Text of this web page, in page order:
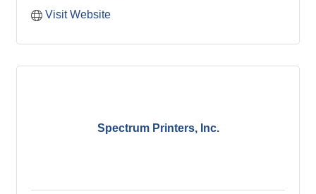
Visit Website
Spectrum Printers, Inc.